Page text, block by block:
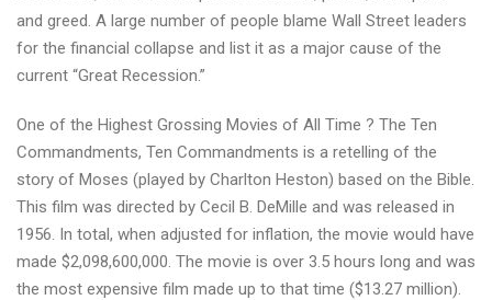
and greed. A large number of people blame Wall Street leaders
for the financial collapse and list it as a major cause of the
current “Great Recession.”
One of the Highest Grossing Movies of All Time ? The Ten
Commandments, Ten Commandments is a retelling of the
story of Moses (played by Charlton Heston) based on the Bible.
This film was directed by Cecil B. DeMille and was released in
1956. In total, when adjusted for inflation, the movie would have
made $2,098,600,000. The movie is over 3.5 hours long and was
the most expensive film made up to that time ($13.27 million).